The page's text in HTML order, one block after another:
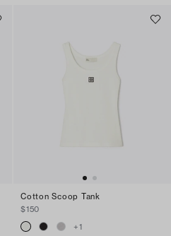
Cotton Scoop Tank
$150
+1